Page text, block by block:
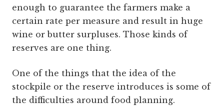
enough to guarantee the farmers make a
certain rate per measure and result in huge
wine or butter surpluses. Those kinds of
reserves are one thing.
One of the things that the idea of the
stockpile or the reserve introduces is some of
the difficulties around food planning.